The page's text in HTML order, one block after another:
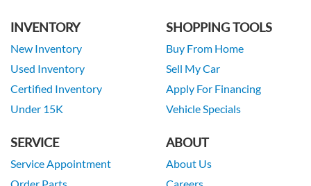
INVENTORY
New Inventory
Used Inventory
Certified Inventory
Under 15K
SHOPPING TOOLS
Buy From Home
Sell My Car
Apply For Financing
Vehicle Specials
SERVICE
Service Appointment
ABOUT
About Us